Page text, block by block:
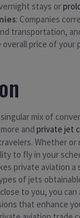
stays or
: Companies
transportation,
overall price of your
mix of
and private jet
Whether or
to fly in your
private aviation a
of jets
to you, you can
that enhance